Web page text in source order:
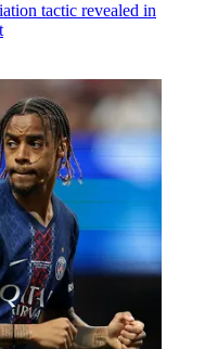
tactic revealed in